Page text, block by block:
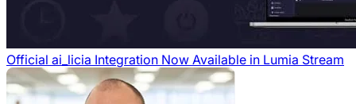
Official ai_licia Integration Now Available in Lumia Stream